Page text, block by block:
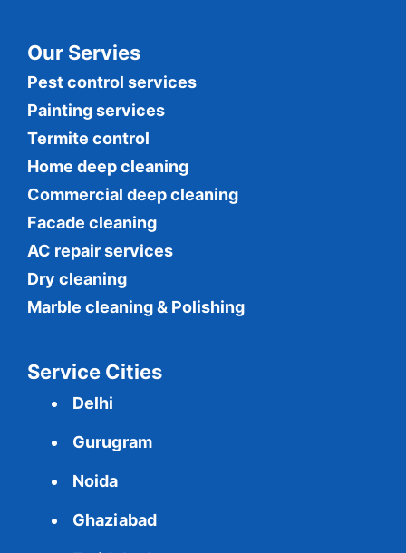
Our Servies
Pest control services
Painting services
Termite control
Home deep cleaning
Commercial deep cleaning
Facade cleaning
AC repair services
Dry cleaning
Marble cleaning & Polishing
Service Cities
Delhi
Gurugram
Noida
Ghaziabad